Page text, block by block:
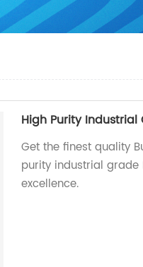
High Purity
Get the finest quality
purity industrial grade
excellence.